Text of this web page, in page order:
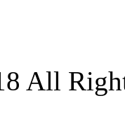
All